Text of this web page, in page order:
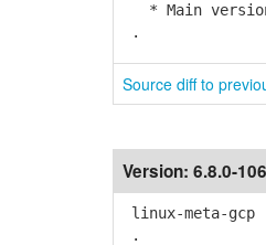
* Main
.
Source diff to
Version: 6.8.0-
linux-meta-gcp
.